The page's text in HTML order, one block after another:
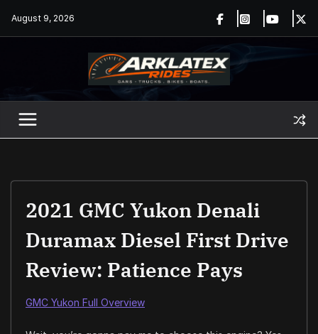
August 9, 2026
2021 GMC Yukon Denali
Duramax Diesel First Drive
Review: Patience Pays
GMC Yukon Full Overview